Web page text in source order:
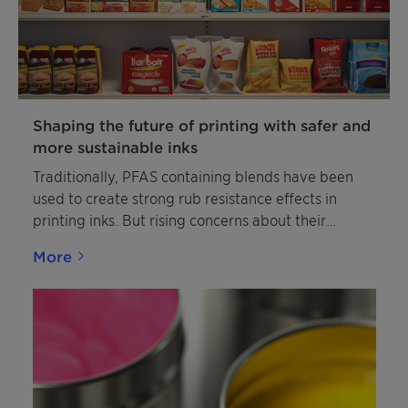
intumescent coating. Exolit AP™ 418 (TP) is a free
flowing white powder with low solubility in water.
Additionally, it is completely insoluble in organic
solvents. The product is non-hygroscopic and non-
flammable.
Shaping the future of printing with safer and
more sustainable inks
Traditionally, PFAS containing blends have been
used to create strong rub resistance effects in
printing inks. But rising concerns about their
are increasing the need for PFAS- and PTFE-free
alternatives.
More